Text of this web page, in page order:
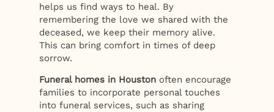
helps us find ways to heal. By
remembering the love we shared with the
deceased, we keep their memory alive.
This can bring comfort in times of deep
sorrow.
Funeral homes in Houston often encourage
families to incorporate personal touches
into funeral services, such as sharing